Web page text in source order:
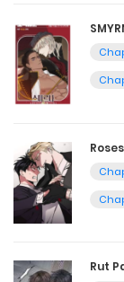
Chapter 45.5
April 20, 2025
April 20, 2025
Chapter 44.5 -
April 15, 2025 Rut